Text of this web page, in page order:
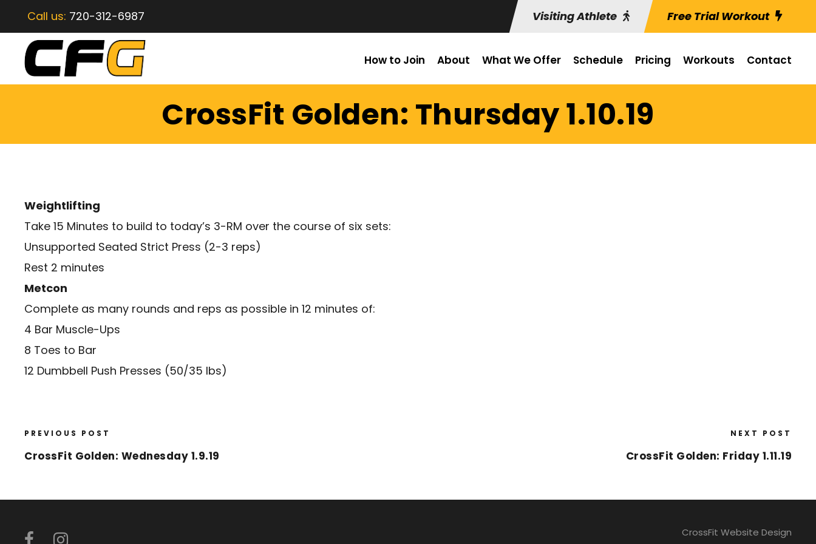
Call us: 720-312-6987 Visiting Athlete Free Trial Workout
How to Join About What We Offer Schedule Pricing Workouts Contact
CrossFit Golden: Thursday 1.10.19
Weightlifting
Take 15 Minutes to build to today’s 3-RM over the course of six sets:
Unsupported Seated Strict Press (2-3 reps)
Rest 2 minutes
Metcon
Complete as many rounds and reps as possible in 12 minutes of:
4 Bar Muscle-Ups
8 Toes to Bar
12 Dumbbell Push Presses (50/35 lbs)
PREVIOUS POST
CrossFit Golden: Wednesday 1.9.19
NEXT POST
CrossFit Golden: Friday 1.11.19
CrossFit Website Design